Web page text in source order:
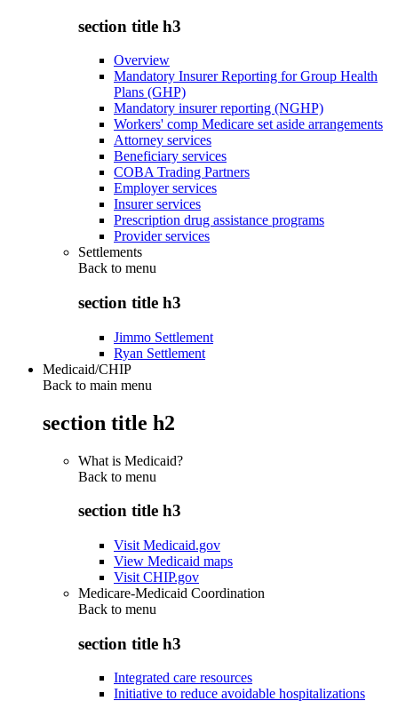
section title h3
Overview
Mandatory Insurer Reporting for Group Health
Plans (GHP)
Mandatory insurer reporting (NGHP)
Workers' comp Medicare set aside arrangements
Attorney services
Beneficiary services
COBA Trading Partners
Employer services
Insurer services
Prescription drug assistance programs
Provider services
Settlements
Back to menu
section title h3
Jimmo Settlement
Ryan Settlement
Medicaid/CHIP
Back to main menu
section title h2
What is Medicaid?
Back to menu
section title h3
Visit Medicaid.gov
View Medicaid maps
Visit CHIP.gov
Medicare-Medicaid Coordination
Back to menu
section title h3
Integrated care resources
Initiative to reduce avoidable hospitalizations